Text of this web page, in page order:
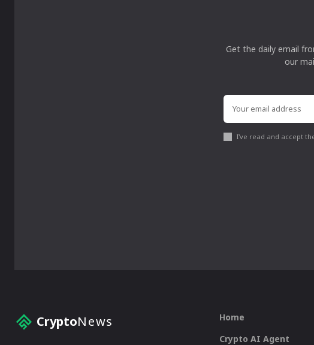
Get the daily email
our
I've read and accept
CryptoNews
Home
Crypto AI Agent